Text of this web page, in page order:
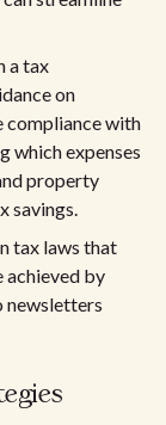
a tax
on
compliance with
which expenses
property
savings.
tax laws that
achieved by
newsletters